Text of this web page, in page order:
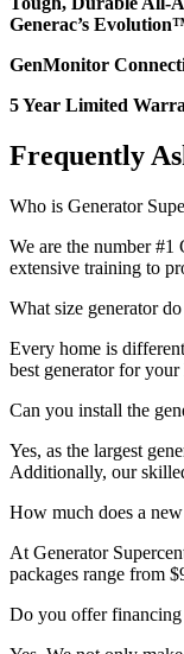
Generac’s
GenMonitor
5 Year Limited
Frequently
Who is Generator
We are the number
extensive training to
What size generator
Every home is
best generator for
Can you install the
Yes, as the largest
Additionally, our
How much does a
At Generator
packages range from
Do you offer financing